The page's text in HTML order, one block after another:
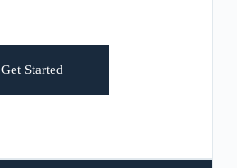
Get Started